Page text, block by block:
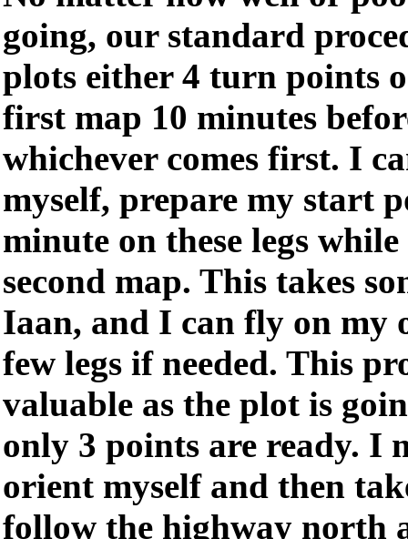
going, our standard
plots either 4 turn points
first map 10 minutes
whichever comes first. I
myself, prepare my start
minute on these legs
second map. This takes
Iaan, and I can fly on my
few legs if needed. This
valuable as the plot is
only 3 points are ready. I
orient myself and then
follow the highway north